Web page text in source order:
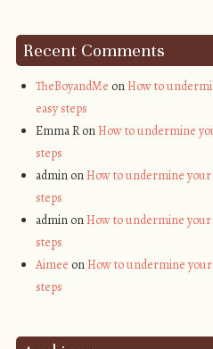
Recent Comments
TheBoyandMe onHow to
easy steps
Emma R onHow to undermine
steps
admin onHow to undermine your
steps
admin onHow to undermine your
steps
Aimee onHow to undermine
steps